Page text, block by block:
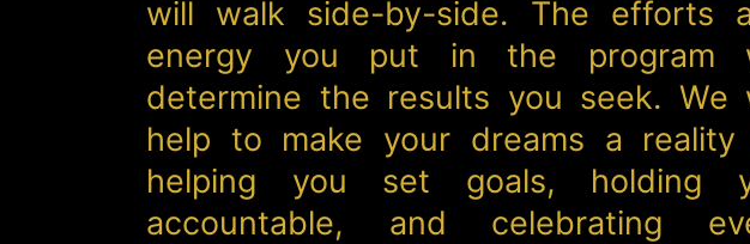
will walk side-by-side. The efforts
energy you put in the program
determine the results you seek. We
help to make your dreams a reality
helping you set goals, holding
accountable, and celebrating